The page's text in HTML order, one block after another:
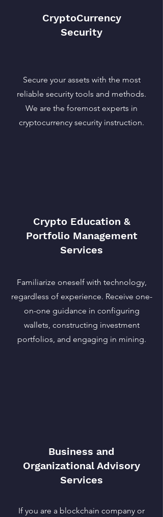
CryptoCurrency
Security
Secure your assets with the most
reliable security tools and methods.
We are the foremost experts in
cryptocurrency security instruction.
Crypto Education &
Portfolio Management
Services
Familiarize oneself with technology,
regardless of experience. Receive one-
on-one guidance in configuring
wallets, constructing investment
portfolios, and engaging in mining.
Business and
Organizational Advisory
Services
If you are a blockchain company or